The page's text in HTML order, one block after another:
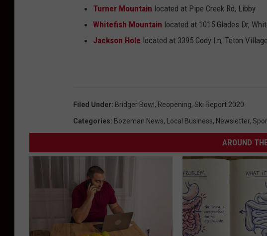
Turner Mountain located at Pipe Creek Rd, Libby
Whitefish Mountain located at 1015 Glades Dr,
Jackson Hole located at 3395 Cody Ln, Teton
Filed Under: Bridger Bowl , Reopening, Ski Report 2020
Categories: Bozeman News, Local Business, Newsletter,
AROUND